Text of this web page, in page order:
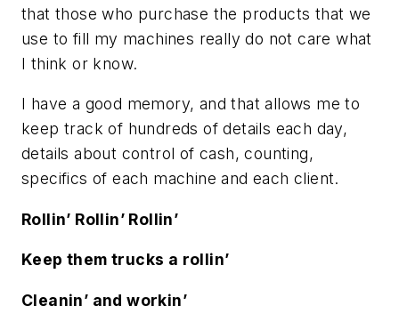
that those who purchase the products that we
use to fill my machines really do not care what
I think or know.
I have a good memory, and that allows me to
keep track of hundreds of details each day,
details about control of cash, counting,
specifics of each machine and each client.
Rollin’ Rollin’ Rollin’
Keep them trucks a rollin’
Cleanin’ and workin’